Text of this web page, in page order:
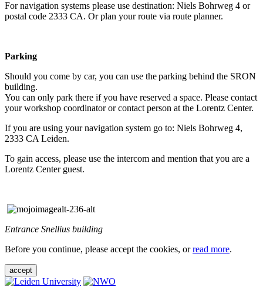
For navigation systems please use destination: Niels Bohrweg 4 or
postal code 2333 CA. Or plan your route via route planner.
Parking
Should you come by car, you can use the parking behind the SRON
building.
You can only park there if you have reserved a space. Please contact
your workshop coordinator or contact person at the Lorentz Center.
If you are using your navigation system go to: Niels Bohrweg 4,
2333 CA Leiden.
To gain access, please use the intercom and mention that you are a
Lorentz Center guest.
Entrance Snellius building
Before you continue, please accept the cookies, orread more.
accept